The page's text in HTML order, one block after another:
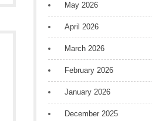
May 2026
April 2026
March 2026
February 2026
January 2026
December 2025